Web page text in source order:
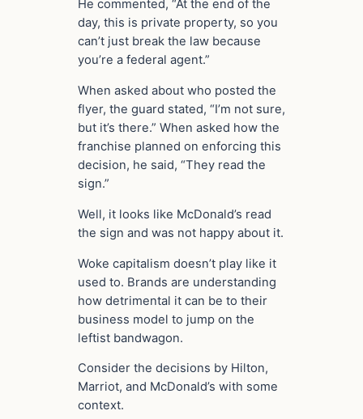
He commented, “At the end of the
day, this is private property, so you
can’t just break the law because
you’re a federal agent.”
When asked about who posted the
flyer, the guard stated, “I’m not sure,
but it’s there.” When asked how the
franchise planned on enforcing this
decision, he said, “They read the
sign.”
Well, it looks like McDonald’s read
the sign and was not happy about it.
Woke capitalism doesn’t play like it
used to. Brands are understanding
how detrimental it can be to their
business model to jump on the
leftist bandwagon.
Consider the decisions by Hilton,
Marriot, and McDonald’s with some
context.